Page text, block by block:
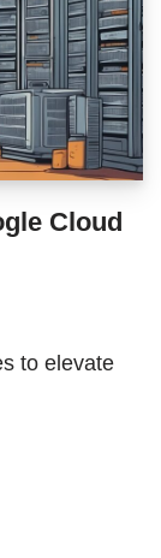
Cloud
to elevate